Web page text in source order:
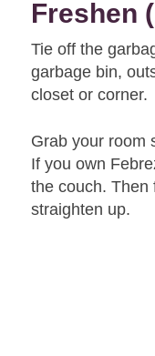
Freshen
Tie off the
garbage bin,
closet or corner.
Grab your room
If you own
the couch. Then
straighten up.